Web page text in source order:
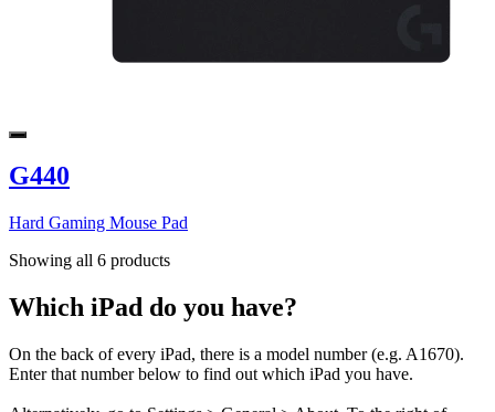
G440
Hard Gaming Mouse Pad
Showing all 6 products
Which iPad do you have?
On the back of every iPad, there is a model number (e.g. A1670).
Enter that number below to find out which iPad you have.